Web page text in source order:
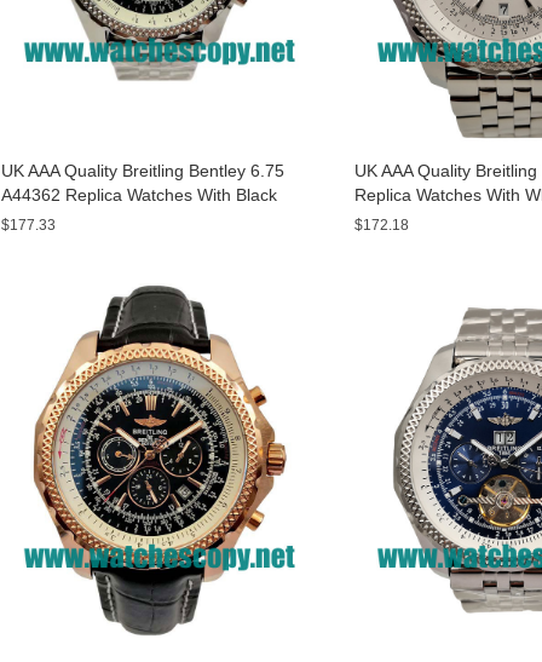
UK AAA Quality Breitling Bentley 6.75
A44362 Replica Watches With Black
Dials For Men
$177.33
UK AAA Quality
Replica Watches With
Sale
$172.18